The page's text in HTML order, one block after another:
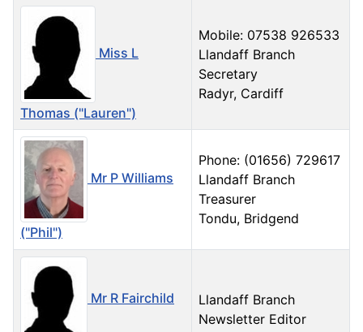
Miss L
Thomas ("Lauren")
Mobile: 07538 926533
Llandaff Branch
Secretary
Radyr, Cardiff
Mr P Williams
("Phil")
Phone: (01656) 729617
Llandaff Branch
Treasurer
Tondu, Bridgend
Mr R Fairchild
Llandaff Branch
Newsletter Editor